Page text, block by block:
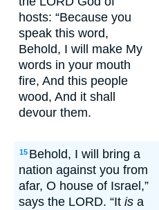
hosts: “Because you
speak this word,
Behold, I will make My
words in your mouth
fire, And this people
wood, And it shall
devour them.
15 Behold, I will bring a
nation against you from
afar, O house of Israel,”
says the LORD. “It is a